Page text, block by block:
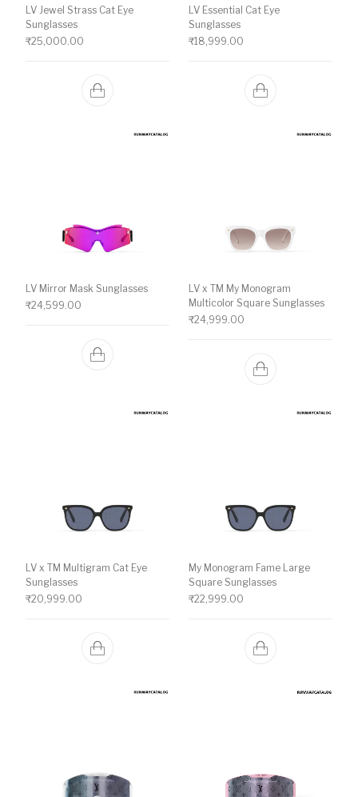
LV Jewel Strass Cat Eye
Sunglasses
₹25,000.00
LV Essential Cat Eye
Sunglasses
₹18,999.00
LV Mirror Mask Sunglasses
₹24,599.00
LV x TM My Monogram
Multicolor Square Sunglasses
₹24,999.00
LV x TM Multigram Cat Eye
Sunglasses
₹20,999.00
My Monogram Fame Large
Square Sunglasses
₹22,999.00